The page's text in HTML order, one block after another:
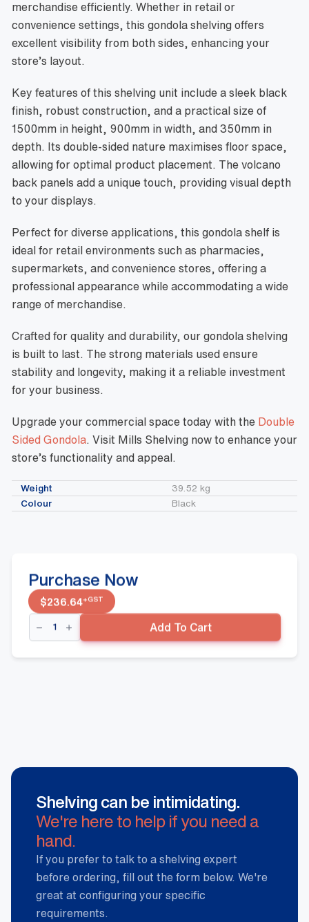
merchandise efficiently. Whether in retail or
convenience settings, this gondola shelving offers
excellent visibility from both sides, enhancing your
store’s layout.
Key features of this shelving unit include a sleek black
finish, robust construction, and a practical size of
1500mm in height, 900mm in width, and 350mm in
depth. Its double-sided nature maximises floor space,
allowing for optimal product placement. The volcano
back panels add a unique touch, providing visual depth
to your displays.
Perfect for diverse applications, this gondola shelf is
ideal for retail environments such as pharmacies,
supermarkets, and convenience stores, offering a
professional appearance while accommodating a wide
range of merchandise.
Crafted for quality and durability, our gondola shelving
is built to last. The strong materials used ensure
stability and longevity, making it a reliable investment
for your business.
Upgrade your commercial space today with the Double
Sided Gondola . Visit Mills Shelving now to enhance your
store’s functionality and appeal.
Weight
39.52 kg
Colour
Black
Purchase Now
$236.64+GST
Double
Sided
Gondola
Add To Cart
Shelving can be intimidating.
We're here to help if you need a
hand.
If you prefer to talk to a shelving expert
before ordering, fill out the form below. We're
great at configuring your specific
requirements.